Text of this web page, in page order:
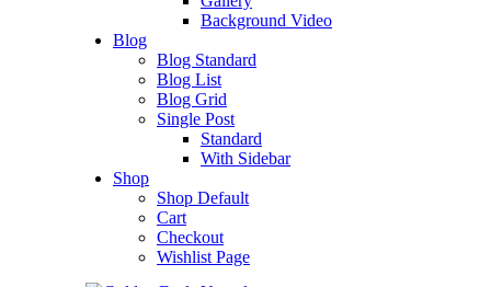
Background Video
Blog
Blog Standard
Blog List
Blog Grid
Single Post
Standard
With Sidebar
Shop
Shop Default
Cart
Checkout
Wishlist Page